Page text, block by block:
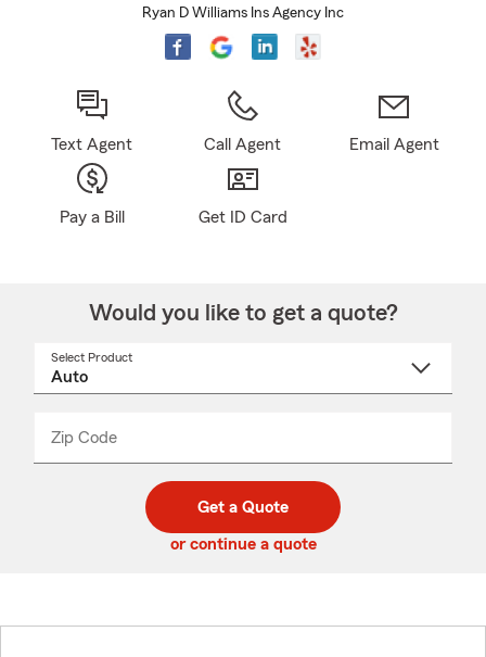
Ryan D Williams Ins Agency Inc
Text Agent Call Agent Email Agent
Pay a Bill Get ID Card
Would you like to get a quote?
Select Product
Zip Code
code
_____
Get a Quote
or continue a quote